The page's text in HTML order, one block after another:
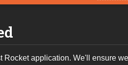
Rocket application. We'll ensure